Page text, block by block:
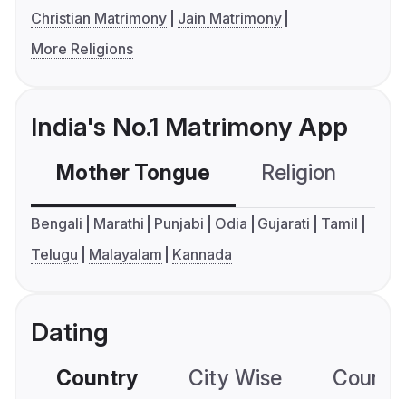
Christian Matrimony
Jain Matrimony
More Religions
India's No.1 Matrimony App
Mother Tongue Religion
Bengali Marathi Punjabi Odia Gujarati
Tamil
Telugu
Malayalam Kannada
Dating
Country City Wise